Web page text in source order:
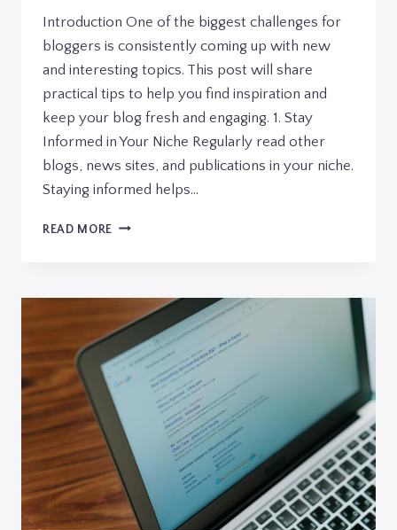
Introduction One of the biggest challenges for
bloggers is consistently coming up with new
and interesting topics. This post will share
practical tips to help you find inspiration and
keep your blog fresh and engaging. 1. Stay
Informed in Your Niche Regularly read other
blogs, news sites, and publications in your niche.
Staying informed helps…
READ MORE NEVER
IDEAS:
TOP
TIPS
FOR
GENERATING
FRESH
BLOG
TOPICS